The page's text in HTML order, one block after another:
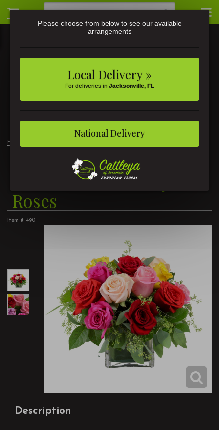
3581 St Johns Ave • Jacksonville, FL
Home
1 Dozen Kaleidoscope
Roses
Item # 490
Description
Please choose from below to see our available
arrangements
Local Delivery »
For deliveries in Jacksonville, FL
National Delivery